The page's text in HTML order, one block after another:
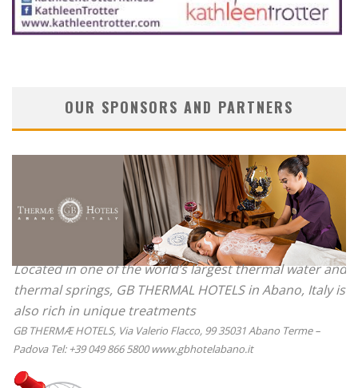
OUR SPONSORS AND PARTNERS
Located in one of the world’s largest thermal water and
thermal springs, GB THERMAL HOTELS in Abano, Italy is
also rich in unique treatments
GB THERMÆ HOTELS, Via Valerio Flacco, 99 35031 Abano Terme –
Padova Tel: +39 049 866 5800 www.gbhotelabano.it